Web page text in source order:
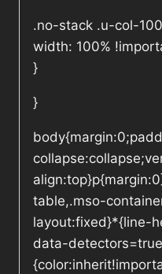
.no-stack .u-col-
width: 100%
}
}
table,.mso-
layout:fixed}*{line-
data-